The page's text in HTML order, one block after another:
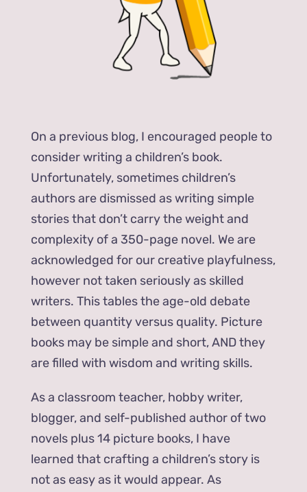
On a previous blog, I encouraged people to
consider writing a children’s book.
Unfortunately, sometimes children’s
authors are dismissed as writing simple
stories that don’t carry the weight and
complexity of a 350-page novel. We are
acknowledged for our creative playfulness,
however not taken seriously as skilled
writers. This tables the age-old debate
between quantity versus quality. Picture
books may be simple and short, AND they
are filled with wisdom and writing skills.
As a classroom teacher, hobby writer,
blogger, and self-published author of two
novels plus 14 picture books, I have
learned that crafting a children’s story is
not as easy as it would appear. As